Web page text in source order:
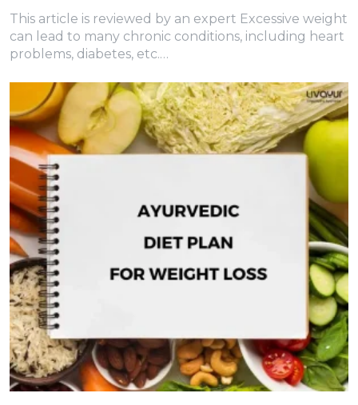
This article is reviewed by an expert Excessive weight
can lead to many chronic conditions, including heart
problems, diabetes, etc.…